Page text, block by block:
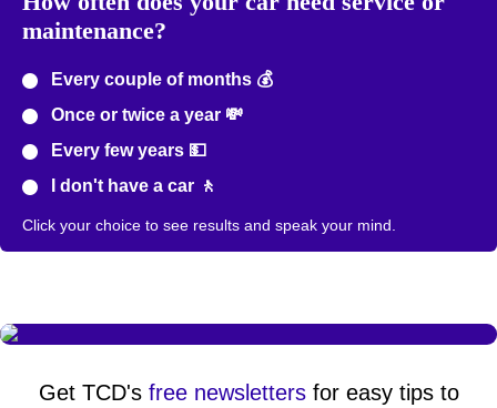
maintenance?
Every couple of months 💰
Once or twice a year 💸
Every few years 💵
I don't have a car 🚶
Click your choice to see results and speak your mind.
Get TCD's free newslettersfor easy tips to